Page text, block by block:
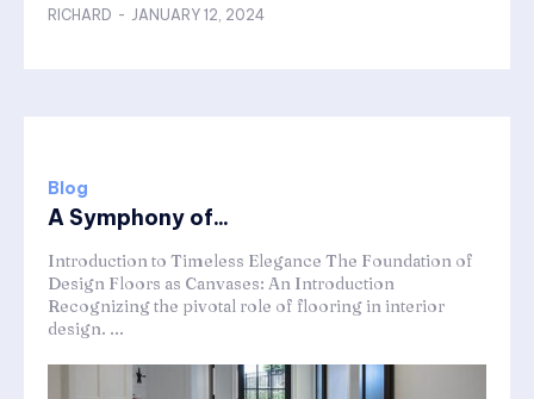
RICHARD - JANUARY 12, 2024
Blog
A Symphony of...
Introduction to Timeless Elegance The Foundation of
Design Floors as Canvases: An Introduction
Recognizing the pivotal role of flooring in interior
design. ...